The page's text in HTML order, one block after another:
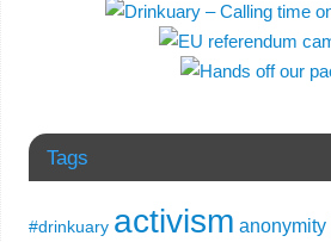
Tags
#drinkuary activism anonymity